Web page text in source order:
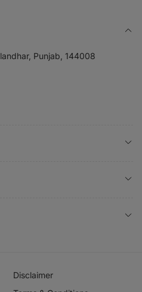
Punjab, 144008
Disclaimer